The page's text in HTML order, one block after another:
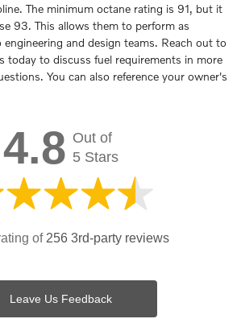
The minimum octane rating is 91, but it
93. This allows them to perform as
engineering and design teams. Reach out to
today to discuss fuel requirements in more
You can also reference your owner's
4.8 Out of
5 Stars
of 256 3rd-party reviews
Leave Us Feedback